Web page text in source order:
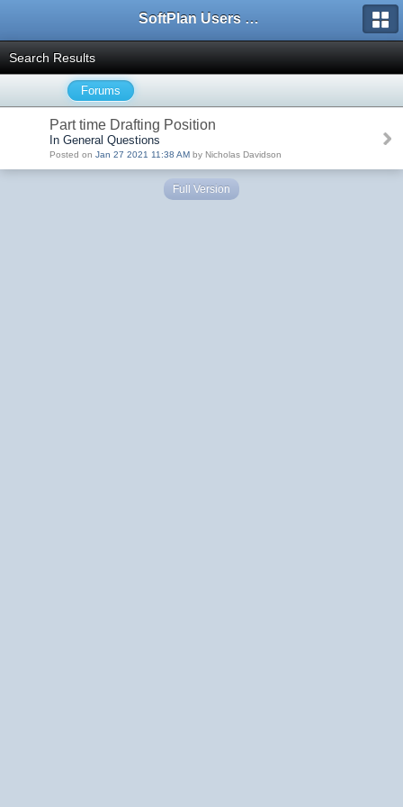
SoftPlan Users Forum
Search Results
Forums
Part time Drafting Position
In General Questions
Posted on Jan 27 2021 11:38 AM by Nicholas Davidson
Full Version